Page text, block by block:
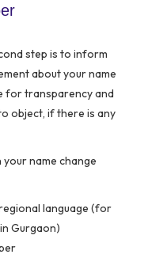
step is to inform
about your name
for transparency and
object, if there is any
your name change
language (for
Gurgaon)